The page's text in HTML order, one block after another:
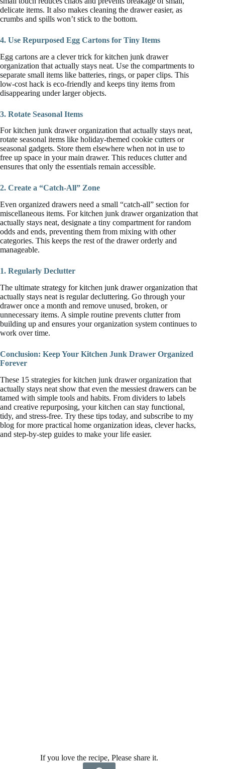
delicate items. It also makes cleaning the drawer easier, as
crumbs and spills won’t stick to the bottom.
4. Use Repurposed Egg Cartons for Tiny Items
Egg cartons are a clever trick for kitchen junk drawer
organization that actually stays neat. Use the compartments to
separate small items like batteries, rings, or paper clips. This
low-cost hack is eco-friendly and keeps tiny items from
disappearing under larger objects.
3. Rotate Seasonal Items
For kitchen junk drawer organization that actually stays neat,
rotate seasonal items like holiday-themed cookie cutters or
seasonal gadgets. Store them elsewhere when not in use to
free up space in your main drawer. This reduces clutter and
ensures that only the essentials remain accessible.
2. Create a “Catch-All” Zone
Even organized drawers need a small “catch-all” section for
miscellaneous items. For kitchen junk drawer organization that
actually stays neat, designate a tiny compartment for random
odds and ends, preventing them from mixing with other
categories. This keeps the rest of the drawer orderly and
manageable.
1. Regularly Declutter
The ultimate strategy for kitchen junk drawer organization that
actually stays neat is regular decluttering. Go through your
drawer once a month and remove unused, broken, or
unnecessary items. A simple routine prevents clutter from
building up and ensures your organization system continues to
work over time.
Conclusion: Keep Your Kitchen Junk Drawer Organized
Forever
These 15 strategies for kitchen junk drawer organization that
actually stays neat show that even the messiest drawers can be
tamed with simple tools and habits. From dividers to labels
and creative repurposing, your kitchen can stay functional,
tidy, and stress-free. Try these tips today, and subscribe to my
blog for more practical home organization ideas, clever hacks,
and step-by-step guides to make your life easier.
If you love the recipe, Please share it.